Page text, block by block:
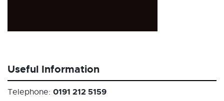
Useful Information
Telephone: 0191 212 5159